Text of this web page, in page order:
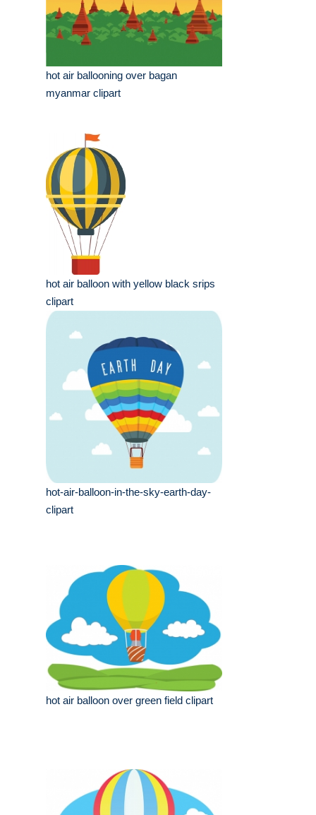
hot air ballooning over bagan
myanmar clipart
hot air balloon with yellow black srips
clipart
hot-air-balloon-in-the-sky-earth-day-
clipart
hot air balloon over green field clipart